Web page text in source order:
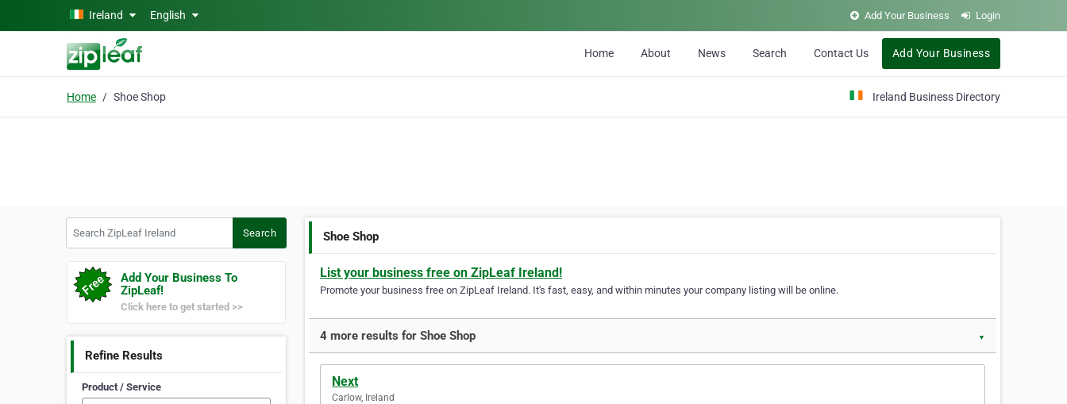
Skip to main content
Ireland English Add Your Business Login
Home About News Search Contact Us Add Your Business
Home Shoe Shop Ireland Business Directory
Search
Add Your Business To
ZipLeaf!
Click here to get started >>
Refine Results
Product / Service
Shoe Shop
List your business free on ZipLeaf Ireland!
Promote your business free on ZipLeaf Ireland. It's fast, easy, and within minutes your company listing will be online.
4 more results for Shoe Shop ▼
Next
Carlow, Ireland